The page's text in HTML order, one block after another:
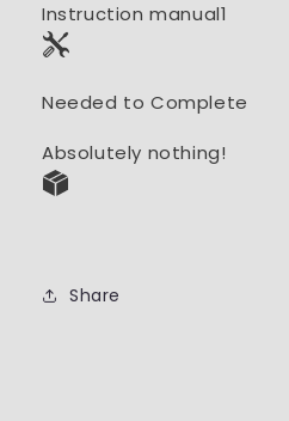
Instruction manual1
Needed to Complete
Absolutely nothing!
Share